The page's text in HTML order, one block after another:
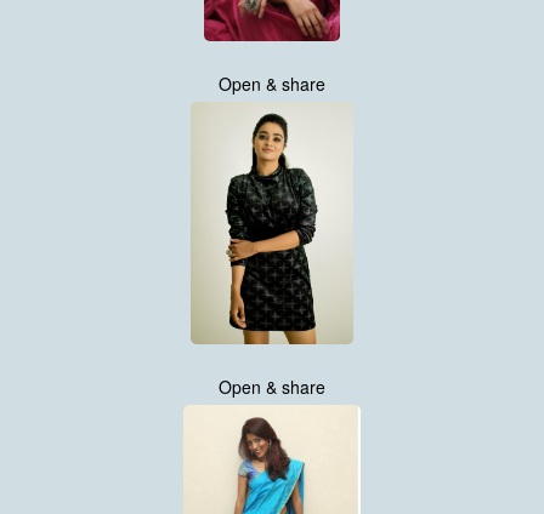
Open & share
Open & share